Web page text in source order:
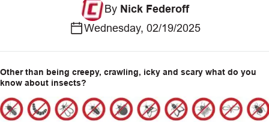
HELP CENTER
ABOUT
ByNick Federoff
Wednesday, 02/19/2025
Other than being creepy, crawling, icky and scary what do you
know about insects?